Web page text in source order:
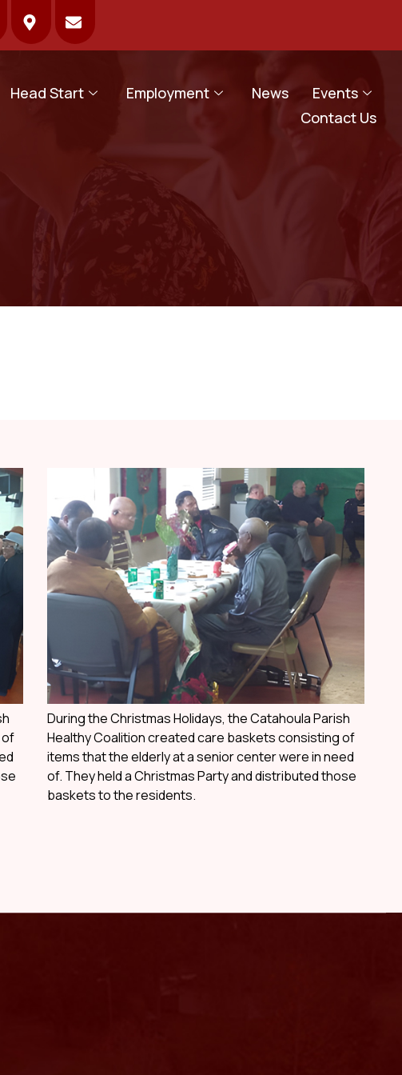
Head Start Employment News
Events
Contact Us
During the Christmas Holidays, the Catahoula Parish
Healthy Coalition created care baskets consisting of
items that the elderly at a senior center were in need
of. They held a Christmas Party and distributed those
baskets to the residents.